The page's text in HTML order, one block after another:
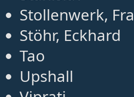
Stollenwerk,
Stöhr, Eckhard
Tao
Upshall